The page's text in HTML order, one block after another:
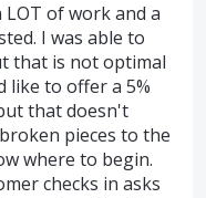
of work and a
I was able to
that is not optimal
like to offer a 5%
that doesn't
pieces to the
where to begin.
checks in asks